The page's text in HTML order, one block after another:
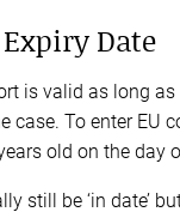
Date
is valid as long as
case. To enter EU
old on the day
still be ‘in date’